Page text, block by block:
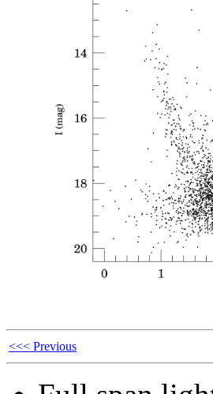
<<< Previous